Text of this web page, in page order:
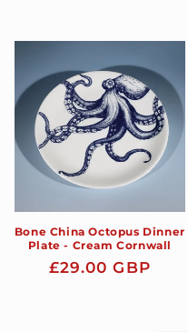
Bone China Octopus Dinner
Plate - Cream Cornwall
Regular
£29.00 GBP